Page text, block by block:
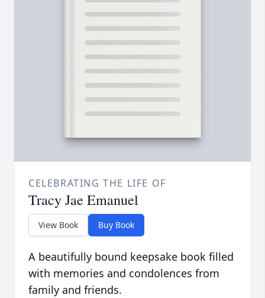
CELEBRATING THE LIFE OF
Tracy Jae Emanuel
View Book Buy Book
A beautifully bound keepsake book filled
with memories and condolences from
family and friends.